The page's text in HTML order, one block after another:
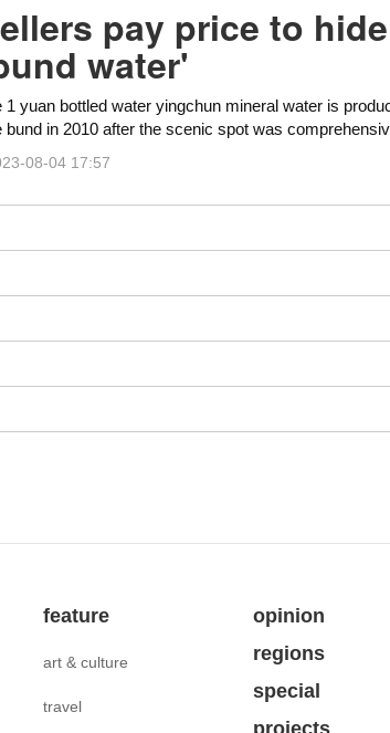
pay price to
water'
1 yuan bottled water yingchun mineral water is
bund in 2010 after the scenic spot was
08-04 17:57
feature
art & culture
travel
opinion
regions
special
projects